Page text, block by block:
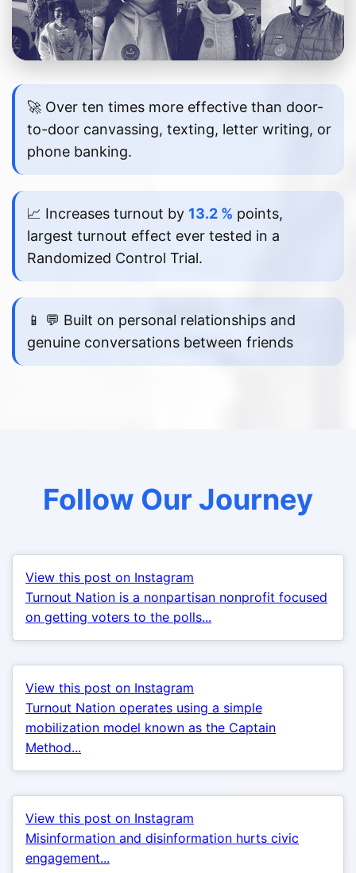
🚀 Over ten times more effective than door-
to-door canvassing, texting, letter writing, or
phone banking.
📈 Increases turnout by 13.2 % points,
largest turnout effect ever tested in a
Randomized Control Trial.
📱 💬 Built on personal relationships and
genuine conversations between friends
Follow Our Journey
View this post on Instagram
Turnout Nation is a nonpartisan nonprofit focused
on getting voters to the polls...
View this post on Instagram
Turnout Nation operates using a simple
mobilization model known as the Captain
Method...
View this post on Instagram
Misinformation and disinformation hurts civic
engagement...